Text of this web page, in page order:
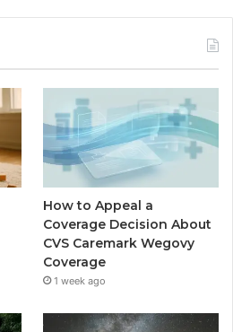
How to Appeal a
Coverage Decision About
CVS Caremark Wegovy
Coverage
1 week ago